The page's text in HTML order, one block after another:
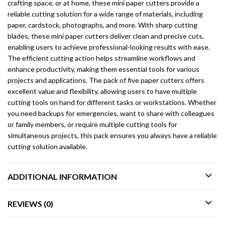
crafting space, or at home, these mini paper cutters provide a
reliable cutting solution for a wide range of materials, including
paper, cardstock, photographs, and more. With sharp cutting
blades, these mini paper cutters deliver clean and precise cuts,
enabling users to achieve professional-looking results with ease.
The efficient cutting action helps streamline workflows and
enhance productivity, making them essential tools for various
projects and applications. The pack of five paper cutters offers
excellent value and flexibility, allowing users to have multiple
cutting tools on hand for different tasks or workstations. Whether
you need backups for emergencies, want to share with colleagues
or family members, or require multiple cutting tools for
simultaneous projects, this pack ensures you always have a reliable
cutting solution available.
ADDITIONAL INFORMATION
REVIEWS (0)